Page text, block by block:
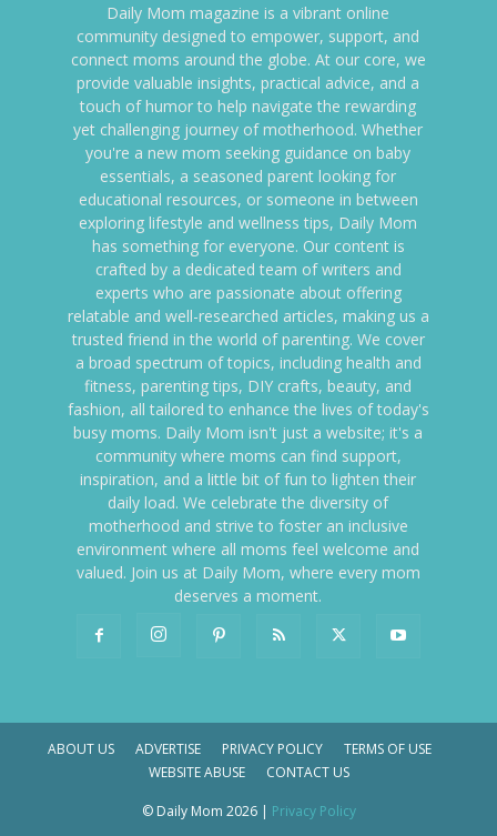
Daily Mom magazine is a vibrant online
community designed to empower, support, and
connect moms around the globe. At our core, we
provide valuable insights, practical advice, and a
touch of humor to help navigate the rewarding
yet challenging journey of motherhood. Whether
you're a new mom seeking guidance on baby
essentials, a seasoned parent looking for
educational resources, or someone in between
exploring lifestyle and wellness tips, Daily Mom
has something for everyone. Our content is
crafted by a dedicated team of writers and
experts who are passionate about offering
relatable and well-researched articles, making us a
trusted friend in the world of parenting. We cover
a broad spectrum of topics, including health and
fitness, parenting tips, DIY crafts, beauty, and
fashion, all tailored to enhance the lives of today's
busy moms. Daily Mom isn't just a website; it's a
community where moms can find support,
inspiration, and a little bit of fun to lighten their
daily load. We celebrate the diversity of
motherhood and strive to foster an inclusive
environment where all moms feel welcome and
valued. Join us at Daily Mom, where every mom
deserves a moment.
ABOUT US ADVERTISE PRIVACY POLICY
TERMS OF USE
WEBSITE ABUSE
CONTACT US
© Daily Mom 2026 | Privacy Policy